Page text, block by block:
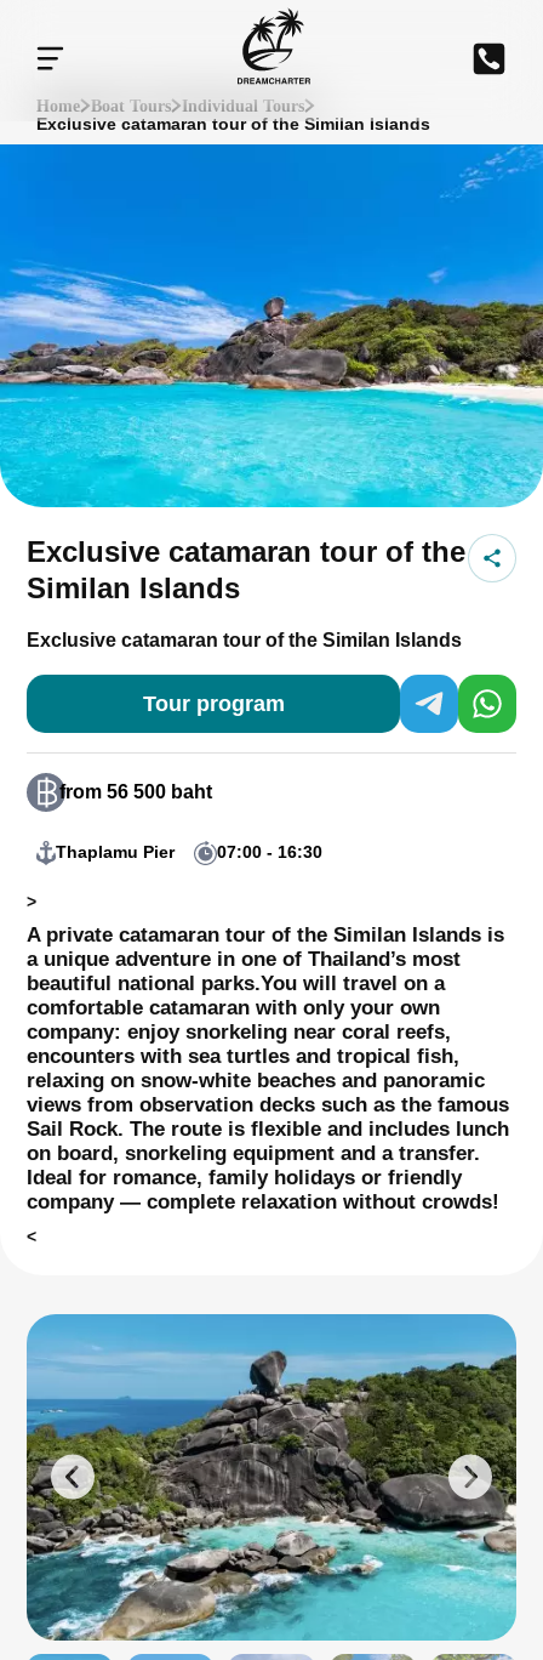
Home Boat Tours Individual Tours
Exclusive catamaran tour of the Similan Islands
Exclusive catamaran tour of the
Similan Islands
Exclusive catamaran tour of the Similan Islands
Tour program
from 56 500 baht
Thaplamu Pier 07:00 - 16:30
>
A private catamaran tour of the Similan Islands is
a unique adventure in one of Thailand’s most
beautiful national parks.You will travel on a
comfortable catamaran with only your own
company: enjoy snorkeling near coral reefs,
encounters with sea turtles and tropical fish,
relaxing on snow-white beaches and panoramic
views from observation decks such as the famous
Sail Rock. The route is flexible and includes lunch
on board, snorkeling equipment and a transfer.
Ideal for romance, family holidays or friendly
company — complete relaxation without crowds!
<